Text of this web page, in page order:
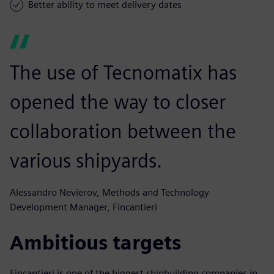
Better ability to meet delivery dates
The use of Tecnomatix has
opened the way to closer
collaboration between the
various shipyards.
Alessandro Nevierov, Methods and Technology
Development Manager, Fincantieri
Ambitious targets